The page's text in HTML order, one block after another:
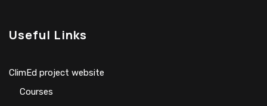
Useful Links
ClimEd project website
Сourses